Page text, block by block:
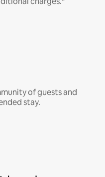
of guests and
stay.